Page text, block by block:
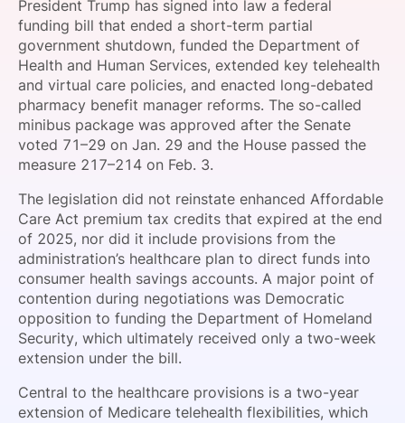
SPONSORSHIP
FOUNDATION
President Trump has signed into law a federal
funding bill that ended a short-term partial
government shutdown, funded the Department of
Health and Human Services, extended key telehealth
and virtual care policies, and enacted long-debated
pharmacy benefit manager reforms. The so-called
minibus package was approved after the Senate
voted 71–29 on Jan. 29 and the House passed the
measure 217–214 on Feb. 3.
The legislation did not reinstate enhanced Affordable
Care Act premium tax credits that expired at the end
of 2025, nor did it include provisions from the
administration’s healthcare plan to direct funds into
consumer health savings accounts. A major point of
contention during negotiations was Democratic
opposition to funding the Department of Homeland
Security, which ultimately received only a two-week
extension under the bill.
Central to the healthcare provisions is a two-year
extension of Medicare telehealth flexibilities, which